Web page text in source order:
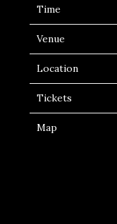
Time
Venue
Location
Tickets
Map